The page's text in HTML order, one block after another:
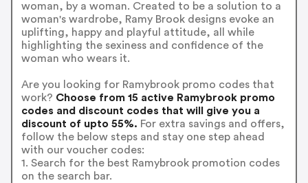
woman, by a woman. Created to be a solution to a
woman's wardrobe, Ramy Brook designs evoke an
uplifting, happy and playful attitude, all while
highlighting the sexiness and confidence of the
woman who wears it.
Are you looking for Ramybrook promo codes that
work? Choose from 15 active Ramybrook promo
codes and discount codes that will give you a
discount of upto 55%. For extra savings and offers,
follow the below steps and stay one step ahead
with our voucher codes:
1. Search for the best Ramybrook promotion codes
on the search bar.